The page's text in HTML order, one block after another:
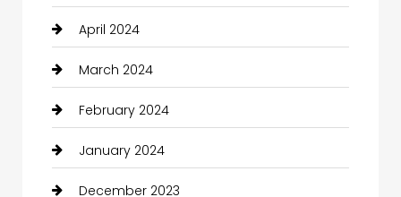
April 2024
March 2024
February 2024
January 2024
December 2023